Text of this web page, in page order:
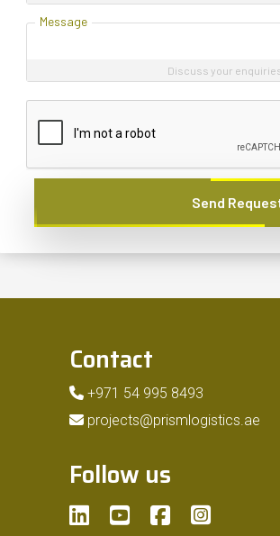
Message
Discuss your
Send
Contact
+971 54 995 8493
projects@prismlogistics.ae
Follow us